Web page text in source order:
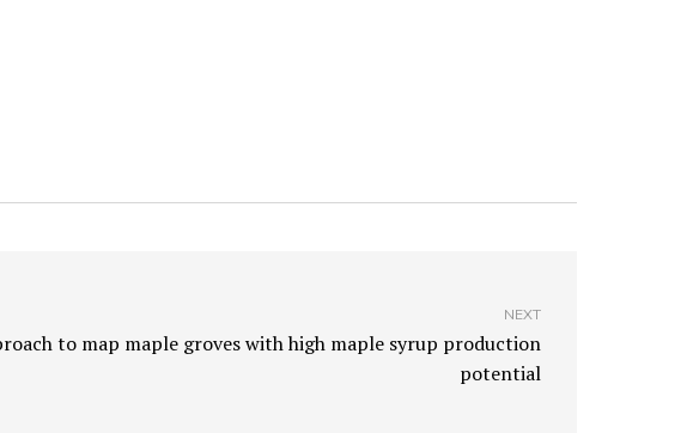
NEXT
to map maple groves with high maple syrup production
potential